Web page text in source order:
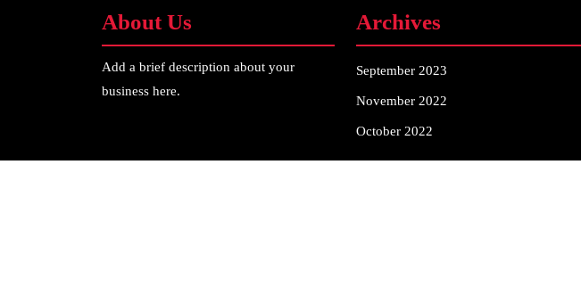
About Us
Add a brief description about your
business here.
Archives
September 2023
November 2022
October 2022